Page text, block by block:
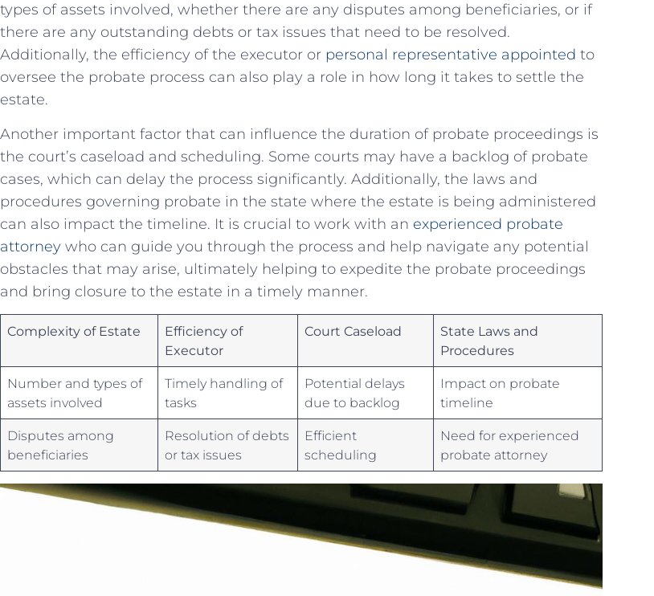
types of assets involved, whether⁢ there are any disputes among beneficiaries, or if
there are⁣ any outstanding debts or tax issues that need to ⁤be resolved.
Additionally, the efficiency of the executor or personal representative appointed to
oversee the probate process can also play a role in how‌ long it takes⁢ to settle ⁣the
estate.
Another important factor that⁤ can influence the duration of⁤ probate proceedings is
the ⁢court’s caseload‍ and scheduling. Some courts may have a backlog ‌of probate
⁣cases, which can delay the process significantly. ​Additionally, the laws and
procedures‌ governing probate in the state where the ⁤estate is being ‍administered
can also impact the timeline. It is crucial to ⁢work with ⁤an experienced probate
attorney who can guide ‌you through the process and‍ help navigate any potential⁢
obstacles ​that may arise, ultimately‌ helping to expedite ‌the probate proceedings
and bring closure to the estate in a timely manner.
Complexity of Estate
Efficiency of
Executor
Court Caseload
State Laws⁣ and
Procedures
Number and types of
assets involved
Timely‍ handling of
tasks
Potential delays
due to backlog
Impact on ⁣probate
timeline
Disputes among
⁢beneficiaries
Resolution of debts
or tax issues
Efficient
scheduling
Need for experienced
probate attorney